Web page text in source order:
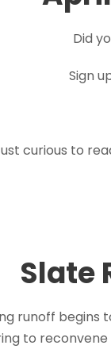
Did
Sign
curious to
Slate
runoff begins
to